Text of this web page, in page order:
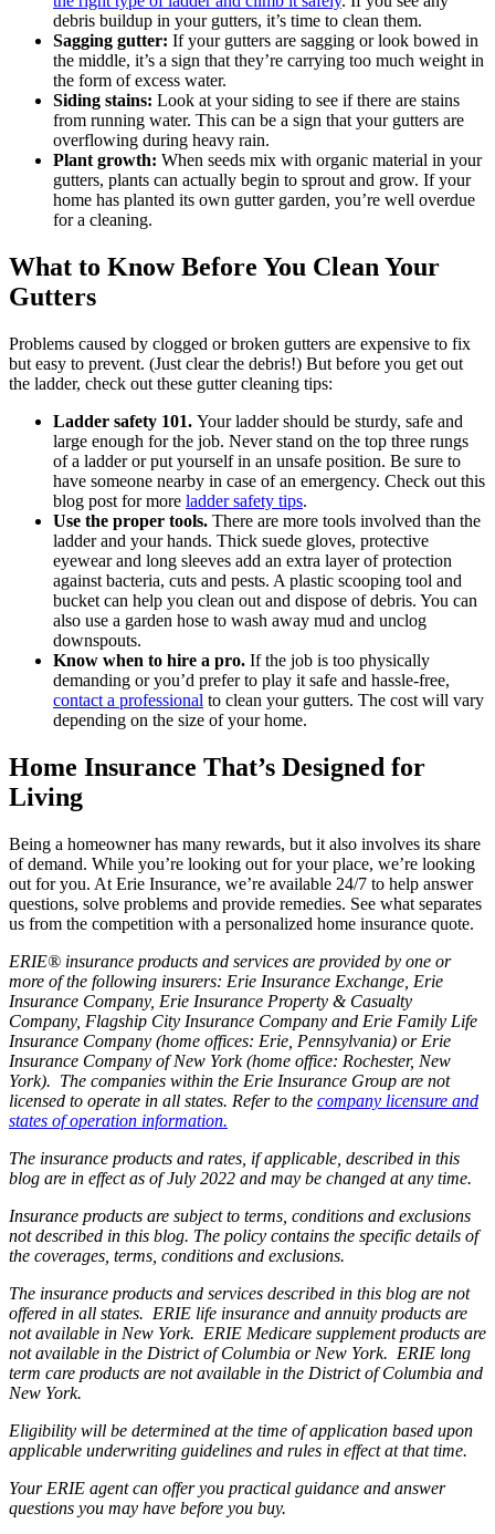
debris buildup in your gutters, it’s time to clean them.
Sagging gutter: If your gutters are sagging or look bowed in
the middle, it’s a sign that they’re carrying too much weight in
the form of excess water.
Siding stains: Look at your siding to see if there are stains
from running water. This can be a sign that your gutters are
overflowing during heavy rain.
Plant growth: When seeds mix with organic material in your
gutters, plants can actually begin to sprout and grow. If your
home has planted its own gutter garden, you’re well overdue
for a cleaning.
What to Know Before You Clean Your
Gutters
Problems caused by clogged or broken gutters are expensive to fix
but easy to prevent. (Just clear the debris!) But before you get out
the ladder, check out these gutter cleaning tips:
Ladder safety 101. Your ladder should be sturdy, safe and
large enough for the job. Never stand on the top three rungs
of a ladder or put yourself in an unsafe position. Be sure to
have someone nearby in case of an emergency. Check out this
blog post for more ladder safety tips.
Use the proper tools. There are more tools involved than the
ladder and your hands. Thick suede gloves, protective
eyewear and long sleeves add an extra layer of protection
against bacteria, cuts and pests. A plastic scooping tool and
bucket can help you clean out and dispose of debris. You can
also use a garden hose to wash away mud and unclog
downspouts.
Know when to hire a pro. If the job is too physically
demanding or you’d prefer to play it safe and hassle-free,
contact a professional to clean your gutters. The cost will vary
depending on the size of your home.
Home Insurance That’s Designed for
Living
Being a homeowner has many rewards, but it also involves its share
of demand. While you’re looking out for your place, we’re looking
out for you. At Erie Insurance, we’re available 24/7 to help answer
questions, solve problems and provide remedies. See what separates
us from the competition with a personalized home insurance quote.
ERIE® insurance products and services are provided by one or
more of the following insurers: Erie Insurance Exchange, Erie
Insurance Company, Erie Insurance Property & Casualty
Company, Flagship City Insurance Company and Erie Family Life
Insurance Company (home offices: Erie, Pennsylvania) or Erie
Insurance Company of New York (home office: Rochester, New
York). The companies within the Erie Insurance Group are not
licensed to operate in all states. Refer to the company licensure and
states of operation information.
The insurance products and rates, if applicable, described in this
blog are in effect as of July 2022 and may be changed at any time.
Insurance products are subject to terms, conditions and exclusions
not described in this blog. The policy contains the specific details of
the coverages, terms, conditions and exclusions.
The insurance products and services described in this blog are not
offered in all states. ERIE life insurance and annuity products are
not available in New York. ERIE Medicare supplement products are
not available in the District of Columbia or New York. ERIE long
term care products are not available in the District of Columbia and
New York.
Eligibility will be determined at the time of application based upon
applicable underwriting guidelines and rules in effect at that time.
Your ERIE agent can offer you practical guidance and answer
questions you may have before you buy.